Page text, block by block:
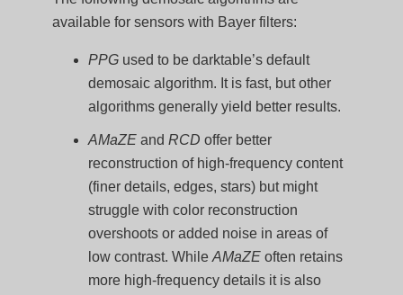
available for sensors with Bayer filters:
PPG used to be darktable’s default
demosaic algorithm. It is fast, but other
algorithms generally yield better results.
AMaZE andRCD offer better
reconstruction of high-frequency content
(finer details, edges, stars) but might
struggle with color reconstruction
overshoots or added noise in areas of
low contrast. WhileAMaZE often retains
more high-frequency details it is also